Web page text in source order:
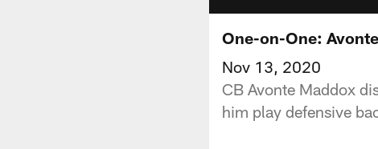
One-on-One:
Nov 13, 2020
CB Avonte Maddox
him play defensive